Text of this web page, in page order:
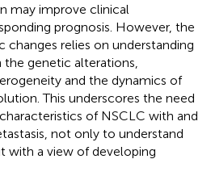
may improve clinical
prognosis. However, the
relies on understanding
genetic alterations,
and the dynamics of
This underscores the need
of NSCLC with and
not only to understand
with a view of developing